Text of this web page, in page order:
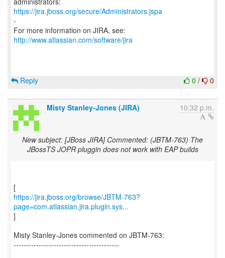
https://jira.jboss.org/secure/Administrators.jspa
-
For more information on JIRA, see:
http://www.atlassian.com/software/jira
0 / 0
Reply
Misty Stanley-Jones (JIRA) 10:32 p.m.
New subject: [JBoss JIRA] Commented: (JBTM-763) The
JBossTS JOPR pluggin does not work with EAP builds
https://jira.jboss.org/browse/JBTM-763?
page=com.atlassian.jira.plugin.sys...
]
Misty Stanley-Jones commented on JBTM-763:
------------------------------------------